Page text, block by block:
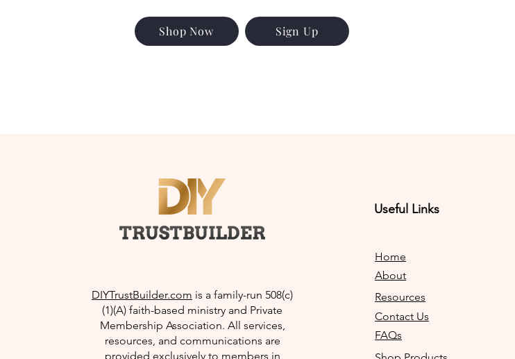
Shop Now Sign Up
DIYTrustBuilder.com is a family-run 508(c)
(1)(A) faith-based ministry and Private
Membership Association. All services,
resources, and communications are
provided exclusively to members in
Useful Links
Home
About
Resources
Contact Us
FAQs